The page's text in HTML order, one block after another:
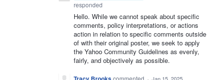
responded
Hello. While we cannot speak about specific
comments, policy interpretations, or actions
action in relation to specific comments outside
of with their original poster, we seek to apply
the Yahoo Community Guidelines as evenly,
fairly, and objectively as possible.